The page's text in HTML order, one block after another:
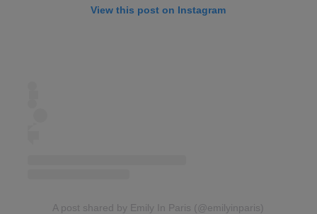
View this post on Instagram
A post shared by Emily In Paris (@emilyinparis)